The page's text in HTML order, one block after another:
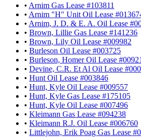
• Arnim Gas Lease #103811
• Arnim "H" Unit Oil Lease
• Arnim, J. D. & E. A. Oil Lease
• Brown, Lillie Gas Lease #141236
• Brown, Lily Oil Lease #009982
• Burleson Oil Lease #003725
• Burleson, Homer Oil Lease
• Devine, C.R. Et Al Oil Lease
• Hunt Oil Lease #003846
• Hunt, Kyle Oil Lease #009557
• Hunt, Kyle Gas Lease #175105
• Hunt, Kyle Oil Lease #007496
• Kleimann Gas Lease #094238
• Kleimann R.J. Oil Lease #006760
• Littlejohn, Erik Poag Gas Lease